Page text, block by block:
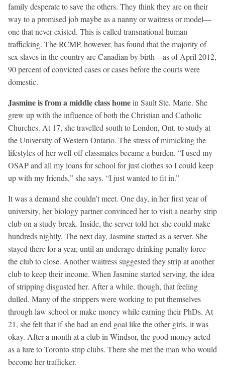
family desperate to save the others. They think they are on their
way to a promised job maybe as a nanny or waitress or model—
one that never existed. This is called transnational human
trafficking. The RCMP, however, has found that the majority of
sex slaves in the country are Canadian by birth—as of April 2012,
90 percent of convicted cases or cases before the courts were
domestic.
Jasmine is from a middle class homein Sault Ste. Marie. She
grew up with the influence of both the Christian and Catholic
Churches. At 17, she travelled south to London, Ont. to study at
the University of Western Ontario. The stress of mimicking the
lifestyles of her well-off classmates became a burden. “I used my
OSAP and all my loans for school for just clothes so I could keep
up with my friends,” she says. “I just wanted to fit in.”
It was a demand she couldn’t meet. One day, in her first year of
university, her biology partner convinced her to visit a nearby strip
club on a study break. Inside, the server told her she could make
hundreds nightly. The next day, Jasmine started as a server. She
stayed there for a year, until an underage drinking penalty force
the club to close. Another waitress suggested they strip at another
club to keep their income. When Jasmine started serving, the idea
of stripping disgusted her. After a while, though, that feeling
dulled. Many of the strippers were working to put themselves
through law school or make money while earning their PhDs. At
21, she felt that if she had an end goal like the other girls, it was
okay. After a month at a club in Windsor, the good money acted
as a lure to Toronto strip clubs. There she met the man who would
become her trafficker.